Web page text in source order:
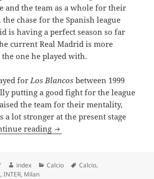
and the team as a whole for their
chase for the Spanish league
is having a perfect season so far
current Real Madrid is more
one he played with.
forLos Blancos between 1999
putting a good fight for the league
the team for their mentality,
a lot stronger at the present stage
reading SALGADO HAILS
Author
index Categories
Calcio Tags
Calcio,
,INTER, Milan